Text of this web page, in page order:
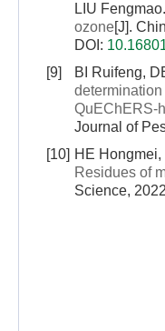
LIU Fengmao.
ozone[J].
DOI:
[9]
BI Ruifeng,
QuEChERS-
Journal of
[10] HE
Residues of
Science,